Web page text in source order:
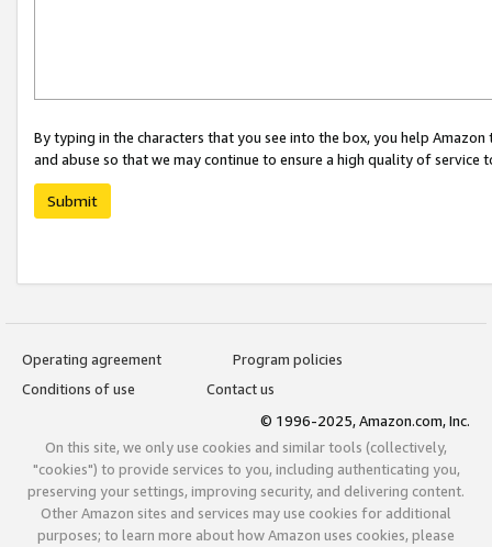
By typing in the characters that you see into the box, you help
and abuse so that we may continue to ensure a high quality of service
Submit
Operating agreement
Program policies
Conditions of use
Contact us
© 1996-2025, Amazon.com, Inc.
On this site, we only use cookies and similar tools (collectively,
"cookies") to provide services to you, including authenticating you,
preserving your settings, improving security, and delivering content.
Other Amazon sites and services may use cookies for additional
purposes; to learn more about how Amazon uses cookies, please